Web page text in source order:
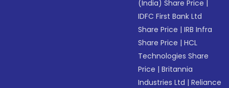
(India) Share Price |
IDFC First Bank Ltd
Share Price |IRB Infra
Share Price |HCL
Technologies Share
Price |Britannia
Industries Ltd |Reliance